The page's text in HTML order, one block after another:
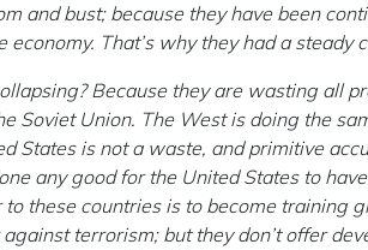
and bust; because they have been
economy. That’s why they had a
Because they are wasting all
Soviet Union. The West is doing the
States is not a waste, and primitive
any good for the United States to
these countries is to become training
terrorism; but they don’t offer